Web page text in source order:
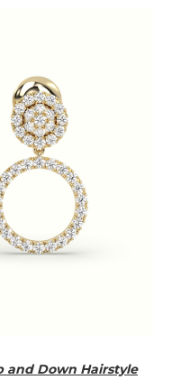
and Down Hairstyle